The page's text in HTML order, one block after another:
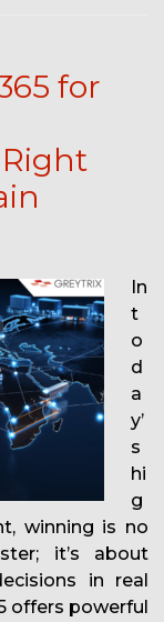
for
In
t
o
d
a
y’
s
hi
g
winning is no
it’s about
in real
offers powerful